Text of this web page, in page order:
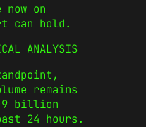
on
can hold.
ANALYSIS
remains
billion
24 hours.